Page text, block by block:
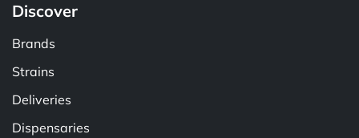
Discover
Brands
Strains
Deliveries
Dispensaries